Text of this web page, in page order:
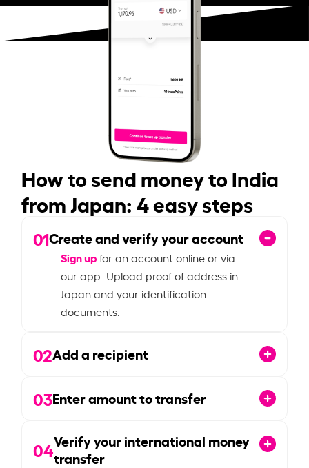
How to send money to India
from Japan: 4 easy steps
01Create and verify your account
Sign upfor an account online or via
our app. Upload proof of address in
Japan and your identification
documents.
02Add a recipient
03Enter amount to transfer
04Verify your international money
transfer